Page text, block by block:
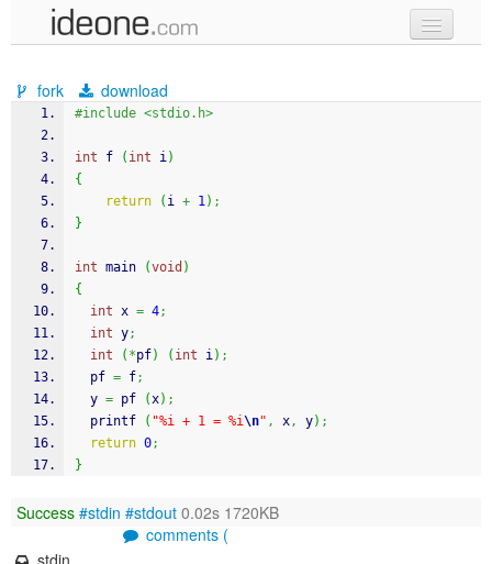
samples
recent codes
fork download
#include <stdio.h>
int f ( int i)
{
return
( i + 1) ;
}
int main (void )
{
int x = 4;
int y;
int
( *pf) ( int i) ;
  pf
= f;
  y
= pf (x) ;
printf
( "%i + 1 = %i\n" , x, y) ;
return 0;
}
Success #stdin #stdout 0.02s 1720KB
comments (
stdin